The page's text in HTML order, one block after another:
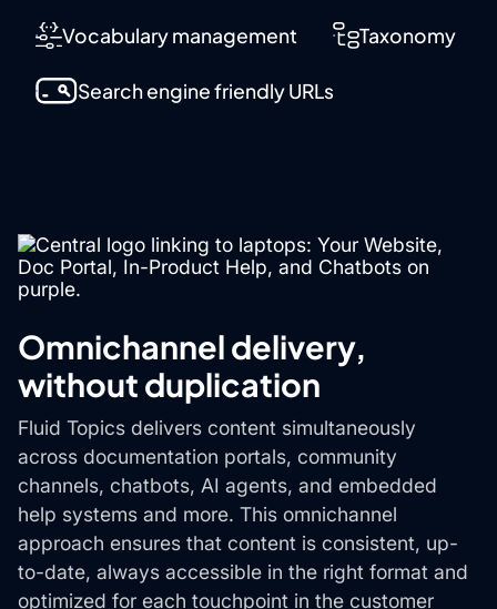
Vocabulary management Taxonomy
Search engine friendly URLs
Omnichannel delivery,
without duplication
Fluid Topics delivers content simultaneously
across documentation portals, community
channels, chatbots, AI agents, and embedded
help systems and more. This omnichannel
approach ensures that content is consistent, up-
to-date, always accessible in the right format and
optimized for each touchpoint in the customer